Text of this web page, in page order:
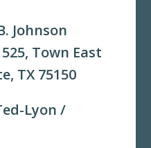
Johnson
Town East
TX 75150
Lyon /